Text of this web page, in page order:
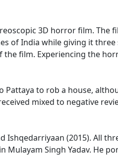
3D horror film. The
of India while giving it
film. Experiencing the
Pattaya to rob a house,
mixed to negative
Ishqedarriyaan (2015). All
Singh Yadav. He